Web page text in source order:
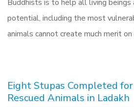
Buddhists is to help all living beings
potential, including the most
animals cannot create much merit
Eight Stupas Completed
Rescued Animals in Ladakh